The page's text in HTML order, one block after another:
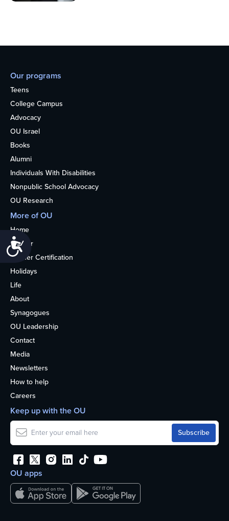
Accessibility
Our programs
Teens
College Campus
Advocacy
OU Israel
Books
Alumni
Individuals With Disabilities
Nonpublic School Advocacy
OU Research
More of OU
Home
Kosher
Kosher Certification
Holidays
Life
About
Synagogues
OU Leadership
Contact
Media
Newsletters
How to help
Careers
OU apps
Keep up with the OU